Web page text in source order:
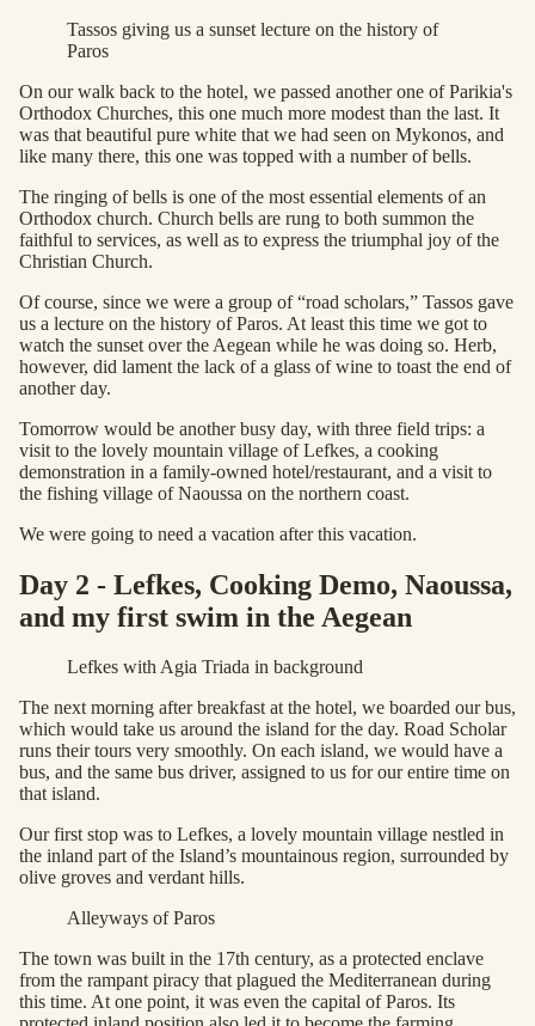
Tassos giving us a sunset lecture on the history of
Paros
On our walk back to the hotel, we passed another one of Parikia's
Orthodox Churches, this one much more modest than the last. It
was that beautiful pure white that we had seen on Mykonos, and
like many there, this one was topped with a number of bells.
The ringing of bells is one of the most essential elements of an
Orthodox church. Church bells are rung to both summon the
faithful to services, as well as to express the triumphal joy of the
Christian Church.
Of course, since we were a group of “road scholars,” Tassos gave
us a lecture on the history of Paros. At least this time we got to
watch the sunset over the Aegean while he was doing so. Herb,
however, did lament the lack of a glass of wine to toast the end of
another day.
Tomorrow would be another busy day, with three field trips: a
visit to the lovely mountain village of Lefkes, a cooking
demonstration in a family-owned hotel/restaurant, and a visit to
the fishing village of Naoussa on the northern coast.
We were going to need a vacation after this vacation.
Day 2 - Lefkes, Cooking Demo, Naoussa,
and my first swim in the Aegean
Lefkes with Agia Triada in background
The next morning after breakfast at the hotel, we boarded our bus,
which would take us around the island for the day. Road Scholar
runs their tours very smoothly. On each island, we would have a
bus, and the same bus driver, assigned to us for our entire time on
that island.
Our first stop was to Lefkes, a lovely mountain village nestled in
the inland part of the Island’s mountainous region, surrounded by
olive groves and verdant hills.
Alleyways of Paros
The town was built in the 17th century, as a protected enclave
from the rampant piracy that plagued the Mediterranean during
this time. At one point, it was even the capital of Paros. Its